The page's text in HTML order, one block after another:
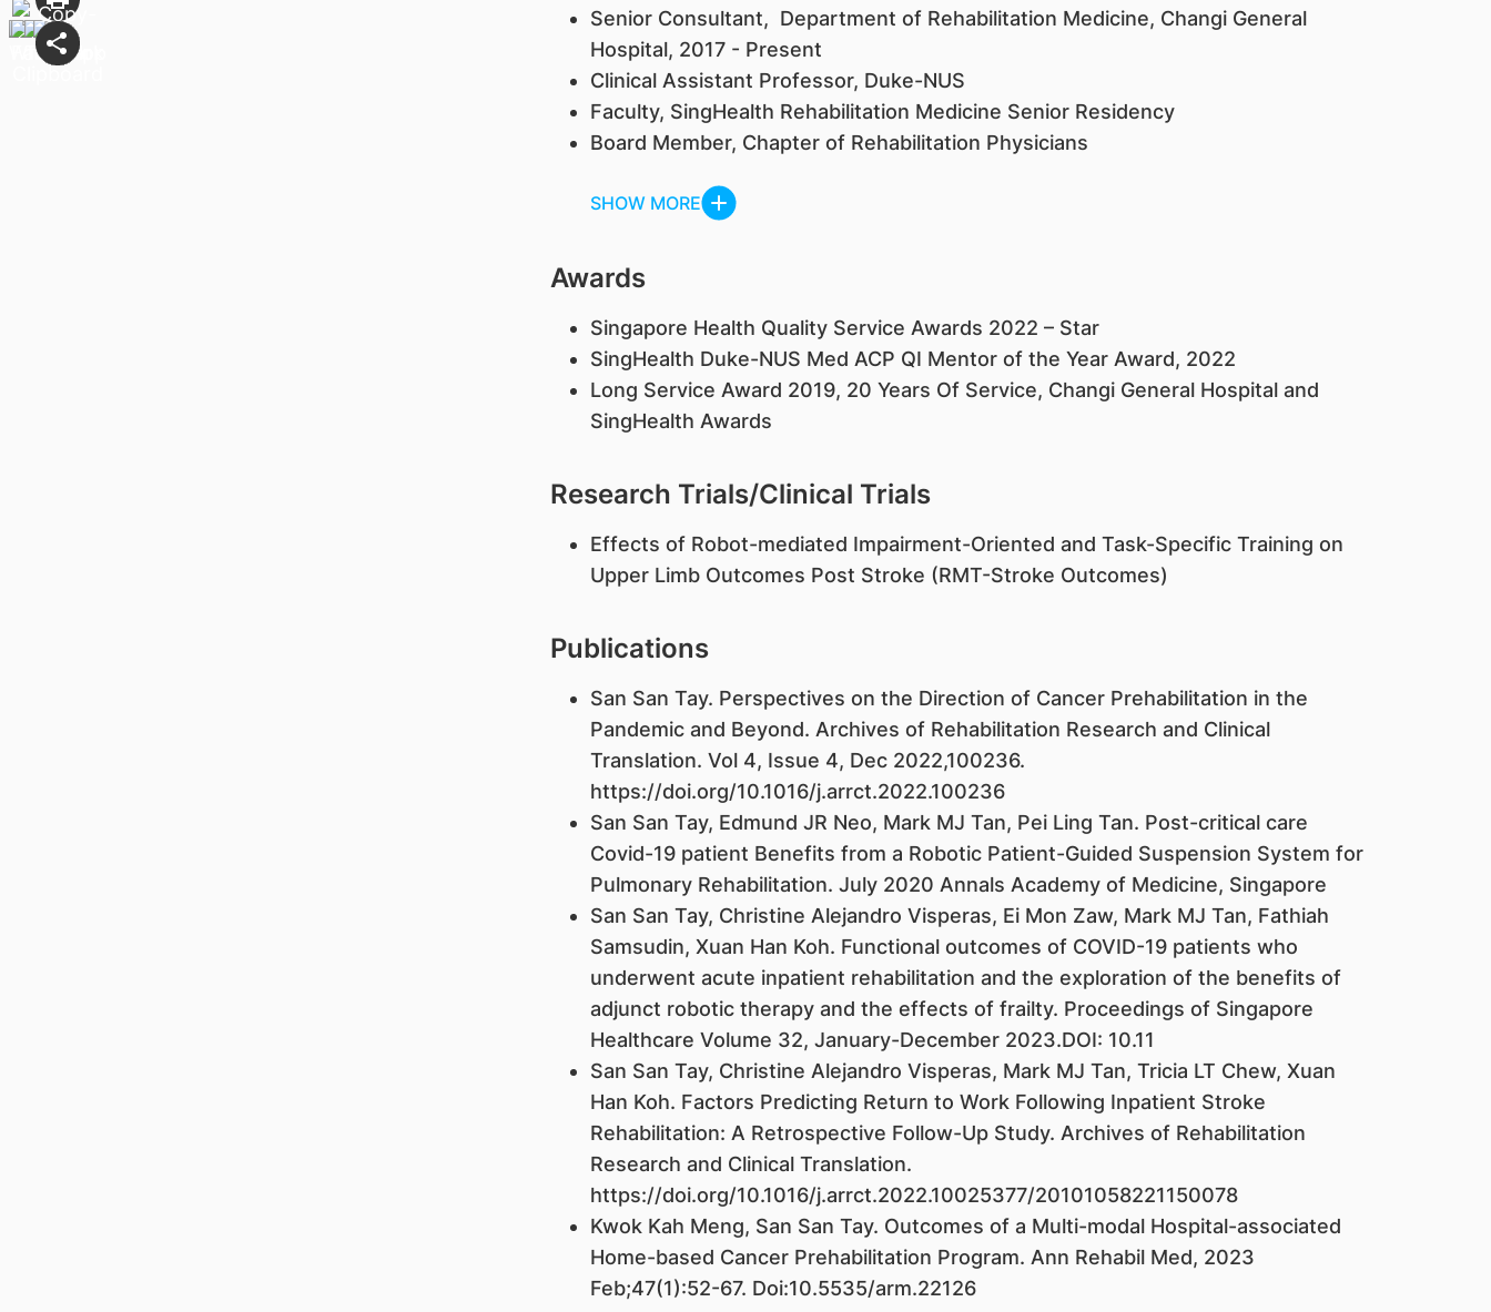
Senior Consultant, Department of Rehabilitation Medicine, Changi General
Hospital, 2017 - Present
Clinical Assistant Professor, Duke-NUS
Faculty, SingHealth Rehabilitation Medicine Senior Residency
Board Member, Chapter of Rehabilitation Physicians
SHOW MORE
Awards
Singapore Health Quality Service Awards 2022 – Star
SingHealth Duke-NUS Med ACP QI Mentor of the Year Award, 2022
Long Service Award 2019, 20 Years Of Service, Changi General Hospital and
SingHealth Awards
Research Trials/Clinical Trials
Effects of Robot-mediated Impairment-Oriented and Task-Specific Training on
Upper Limb Outcomes Post Stroke (RMT-Stroke Outcomes)
Publications
San San Tay. Perspectives on the Direction of Cancer Prehabilitation in the
Pandemic and Beyond. Archives of Rehabilitation Research and Clinical
Translation. Vol 4, Issue 4, Dec 2022,100236.
https://doi.org/10.1016/j.arrct.2022.100236
San San Tay, Edmund JR Neo, Mark MJ Tan, Pei Ling Tan. Post-critical care
Covid-19 patient Benefits from a Robotic Patient-Guided Suspension System for
Pulmonary Rehabilitation. July 2020 Annals Academy of Medicine, Singapore
San San Tay, Christine Alejandro Visperas, Ei Mon Zaw, Mark MJ Tan, Fathiah
Samsudin, Xuan Han Koh. Functional outcomes of COVID-19 patients who
underwent acute inpatient rehabilitation and the exploration of the benefits of
adjunct robotic therapy and the effects of frailty. Proceedings of Singapore
Healthcare Volume 32, January-December 2023.DOI: 10.11
San San Tay, Christine Alejandro Visperas, Mark MJ Tan, Tricia LT Chew, Xuan
Han Koh. Factors Predicting Return to Work Following Inpatient Stroke
Rehabilitation: A Retrospective Follow-Up Study. Archives of Rehabilitation
Research and Clinical Translation.
https://doi.org/10.1016/j.arrct.2022.10025377/20101058221150078
Kwok Kah Meng, San San Tay. Outcomes of a Multi-modal Hospital-associated
Home-based Cancer Prehabilitation Program. Ann Rehabil Med, 2023
Feb;47(1):52-67. Doi:10.5535/arm.22126